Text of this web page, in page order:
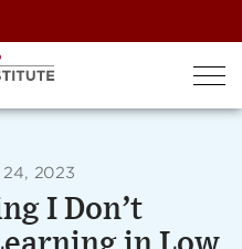
24, 2023
I Don’t